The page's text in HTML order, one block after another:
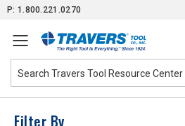
SkipP: 1.800.221.0270
Filter By